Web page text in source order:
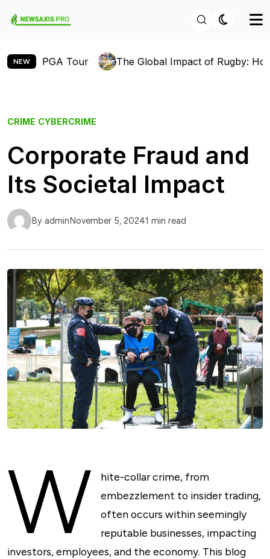
NEW
Tour The Global Impact of Rugby: How the
CRIME CYBERCRIME
Corporate Fraud and
Its Societal Impact
By adminNovember 5, 20241 min read
W
hite-collar crime, from
embezzlement to insider trading,
often occurs within seemingly
reputable businesses, impacting
investors, employees, and the economy. This blog